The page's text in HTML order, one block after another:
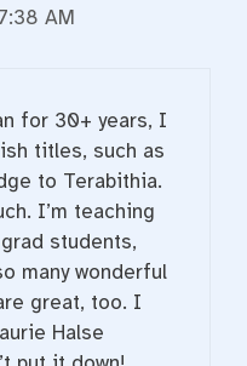
AM
for 30+ years, I
titles, such as
to Terabithia.
I’m teaching
students,
many wonderful
great, too. I
Halse